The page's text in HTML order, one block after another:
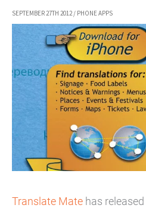
SEPTEMBER 27TH 2012/ PHONE APPS
Translate Mate has released